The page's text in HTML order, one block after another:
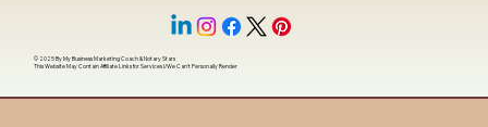
© 2025 ByMy Business Marketing Coach&Notary Stars
This Website May Contain Affiliate Links for Services I/We Can't Personally Render